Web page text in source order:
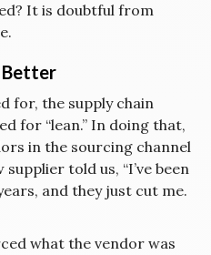
It is doubtful from
Better
for, the supply chain
for “lean.” In doing that,
in the sourcing channel
told us, “I’ve been
and they just cut me.
what the vendor was